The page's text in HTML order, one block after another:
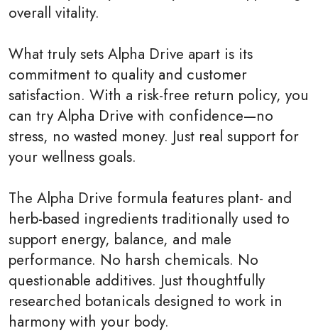
overall vitality.
What truly sets Alpha Drive apart is its
commitment to quality and customer
satisfaction. With a risk-free return policy, you
can try Alpha Drive with confidence—no
stress, no wasted money. Just real support for
your wellness goals.
The Alpha Drive formula features plant- and
herb-based ingredients traditionally used to
support energy, balance, and male
performance. No harsh chemicals. No
questionable additives. Just thoughtfully
researched botanicals designed to work in
harmony with your body.